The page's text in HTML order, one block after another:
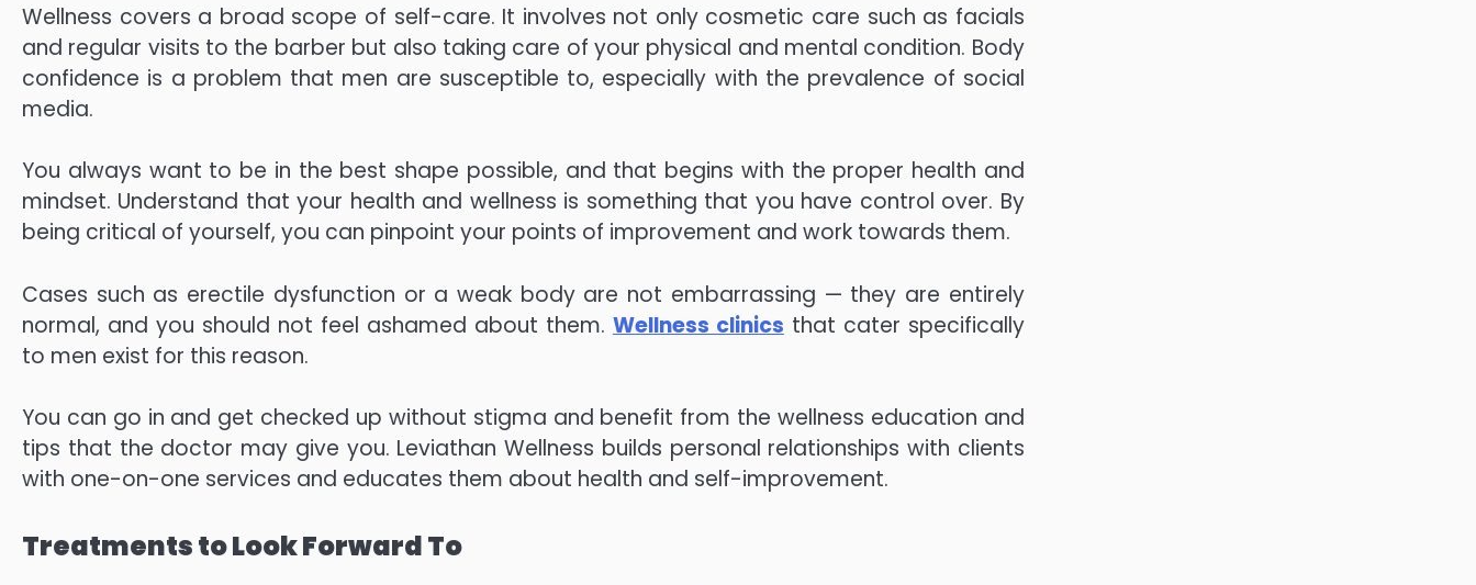
Wellness covers a broad scope of self-care. It involves not only cosmetic care such as facials
and regular visits to the barber but also taking care of your physical and mental condition. Body
confidence is a problem that men are susceptible to, especially with the prevalence of social
media.
You always want to be in the best shape possible, and that begins with the proper health and
mindset. Understand that your health and wellness is something that you have control over. By
being critical of yourself, you can pinpoint your points of improvement and work towards them.
Cases such as erectile dysfunction or a weak body are not embarrassing — they are entirely
normal, and you should not feel ashamed about them. Wellness clinics that cater specifically
to men exist for this reason.
You can go in and get checked up without stigma and benefit from the wellness education and
tips that the doctor may give you. Leviathan Wellness builds personal relationships with clients
with one-on-one services and educates them about health and self-improvement.
Treatments to Look Forward To